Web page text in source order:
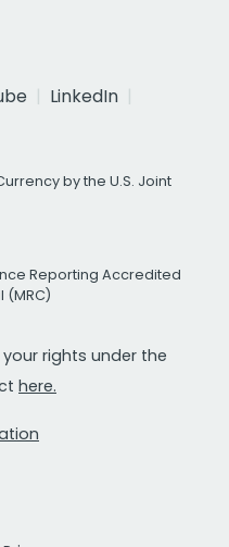
LinkedIn
by the U.S. Joint
Reporting Accredited
(MRC)
your rights under the
here.